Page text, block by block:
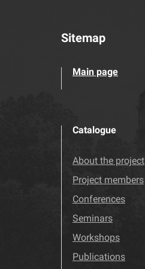
Sitemap
Main page
Catalogue
About the project
Project members
Conferences
Seminars
Workshops
Publications